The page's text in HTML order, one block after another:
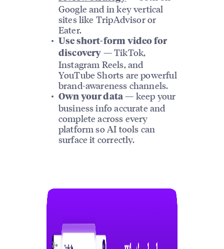
Google and in key vertical
sites like TripAdvisor or
Eater.
Use short-form video for
discovery — TikTok,
Instagram Reels, and
YouTube Shorts are powerful
brand-awareness channels.
Own your data — keep your
business info accurate and
complete across every
platform so AI tools can
surface it correctly.